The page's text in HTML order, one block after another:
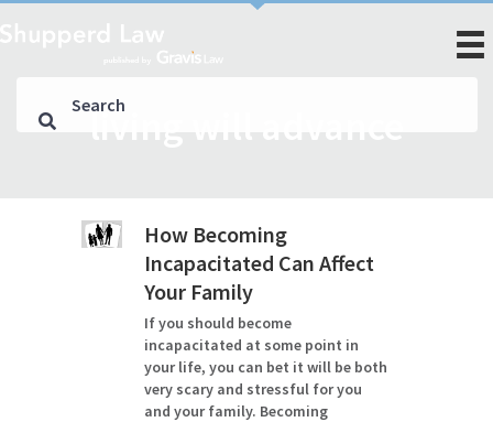
living will advance
How Becoming
Incapacitated Can Affect
Your Family
If you should become
incapacitated at some point in
your life, you can bet it will be both
very scary and stressful for you
and your family. Becoming